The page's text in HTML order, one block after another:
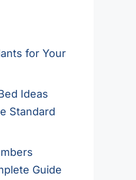
for Your
Ideas
Standard
Guide